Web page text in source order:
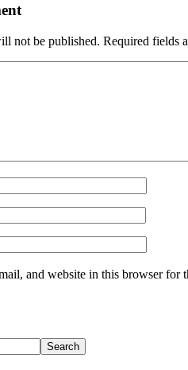
not be published. Required fields
and website in this browser for
Search